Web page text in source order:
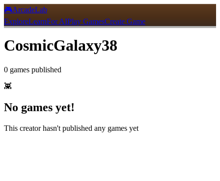
🎮ArcadeLab
ExploreLearnFor AIPlay GamesCreate Game
CosmicGalaxy38
0 games published
👾
No games yet!
This creator hasn't published any games yet